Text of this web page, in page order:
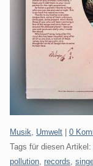
Kategorien:
Musik, Umwelt
0
Tags für diesen Artikel:
pollution, records,